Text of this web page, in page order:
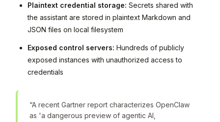
Plaintext credential storage: Secrets shared with
the assistant are stored in plaintext Markdown and
JSON files on local filesystem
Exposed control servers: Hundreds of publicly
exposed instances with unauthorized access to
credentials
“A recent Gartner report characterizes OpenClaw
as 'a dangerous preview of agentic AI,